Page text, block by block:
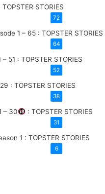
STORIES
72
1 – 65 : TOPSTER STORIES
64
51 : TOPSTER STORIES
52
: TOPSTER STORIES
38
– 30 : TOPSTER STORIES
31
1 : TOPSTER STORIES
6